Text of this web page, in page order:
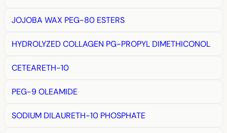
JOJOBA WAX PEG-80 ESTERS
HYDROLYZED COLLAGEN PG-PROPYL DIMETHICONOL
CETEARETH-10
PEG-9 OLEAMIDE
SODIUM DILAURETH-10 PHOSPHATE